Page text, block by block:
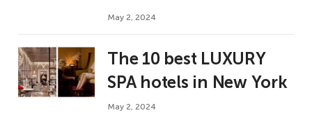
May 2, 2024
The 10 best LUXURY
SPA hotels in New York
May 2, 2024